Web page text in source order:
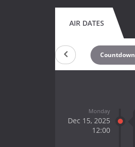
AIR DATES
Countdown
Monday
Dec 15, 2025
12:00